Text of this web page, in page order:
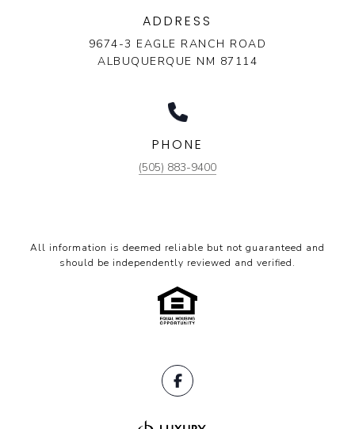
ADDRESS
9674-3 EAGLE RANCH ROAD
ALBUQUERQUE NM 87114
PHONE
(505) 883-9400
All information is deemed reliable but not guaranteed and
should be independently reviewed and verified.